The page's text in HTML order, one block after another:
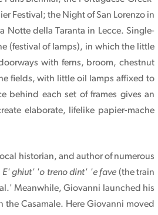
Festival; the Night of San Lorenzo in
Notte della Taranta in Lecce. Single-
(festival of lamps), in which the little
with ferns, broom, chestnut
fields, with little oil lamps affixed to
behind each set of frames gives an
elaborate, lifelike papier-mache
historian, and author of numerous
E' ghiut' 'o treno dint' 'e fave (the train
Meanwhile, Giovanni launched his
Casamale. Here Giovanni moved